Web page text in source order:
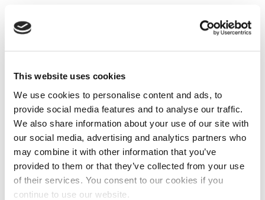
This website uses cookies
We use cookies to personalise content and ads, to
provide social media features and to analyse our traffic.
We also share information about your use of our site with
our social media, advertising and analytics partners who
may combine it with other information that you’ve
provided to them or that they’ve collected from your use
of their services. You consent to our cookies if you
continue to use our website.